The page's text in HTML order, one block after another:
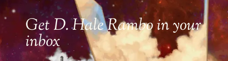
Get D. Hale Rambo in your
inbox